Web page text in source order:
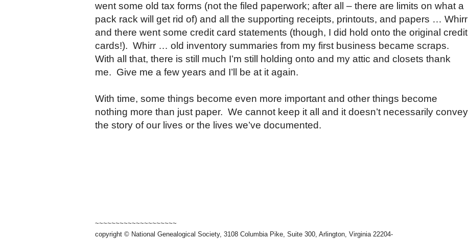
went some old tax forms (not the filed paperwork; after all – there are limits on what a
pack rack will get rid of) and all the supporting receipts, printouts, and papers … Whirr
and there went some credit card statements (though, I did hold onto the original credit
cards!). Whirr … old inventory summaries from my first business became scraps.
With all that, there is still much I’m still holding onto and my attic and closets thank
me. Give me a few years and I’ll be at it again.
With time, some things become even more important and other things become
nothing more than just paper. We cannot keep it all and it doesn’t necessarily convey
the story of our lives or the lives we’ve documented.
~~~~~~~~~~~~~~~~~~~~
copyright © National Genealogical Society, 3108 Columbia Pike, Suite 300, Arlington, Virginia 22204-